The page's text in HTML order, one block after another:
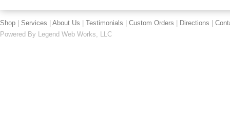
Shop Services About Us Testimonials Custom Orders Directions
Powered By Legend Web Works, LLC